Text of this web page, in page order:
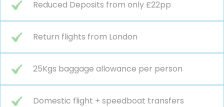
Reduced Deposits from only £22pp
Return flights from London
25Kgs baggage allowance per person
Domestic flight + speedboat transfers